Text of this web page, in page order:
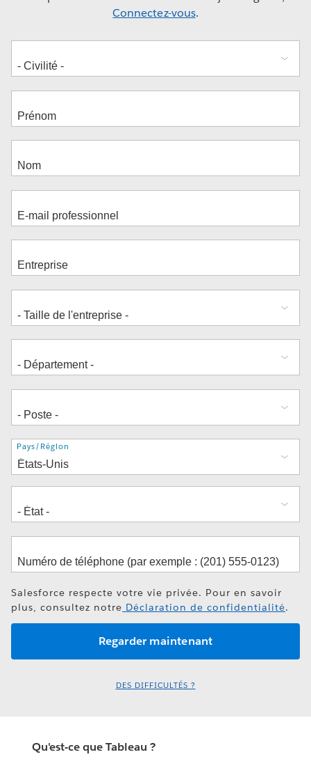
Connectez-vous.
Adresse
Pays/Région
Salesforce respecte votre vie privée. Pour en savoir
plus, consultez notre Déclaration de confidentialité.
DES DIFFICULTÉS ?
Qu'est-ce que Tableau ?